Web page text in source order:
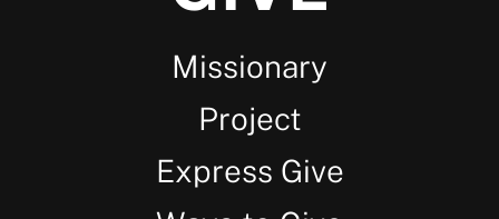
Missionary
Project
Express Give